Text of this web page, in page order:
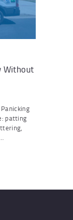
Without
patting